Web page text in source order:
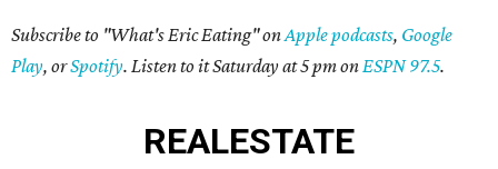
Subscribe to "What's Eric Eating" onApple podcasts, Google
Play, orSpotify. Listen to it Saturday at 5 pm onESPN 97.5.
REALESTATE